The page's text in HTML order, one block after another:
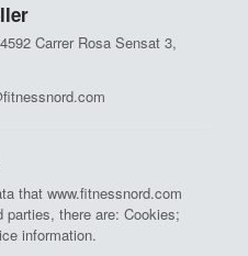
Carrer Rosa Sensat 3,
that www.fitnessnord.com
there are: Cookies;
information.